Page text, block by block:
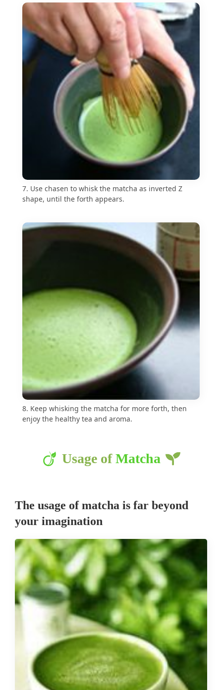
7. Use chasen to whisk the matcha as inverted Z
shape, until the forth appears.
8. Keep whisking the matcha for more forth, then
enjoy the healthy tea and aroma.
Usage of Matcha
The usage of matcha is far beyond
your imagination